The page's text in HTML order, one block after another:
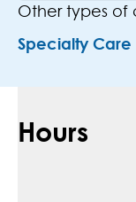
Other types of
Specialty Care
Hours